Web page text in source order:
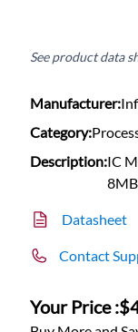
See product data
Manufacturer:
Category:
Description:IC
Datasheet
Contact
Your Price :